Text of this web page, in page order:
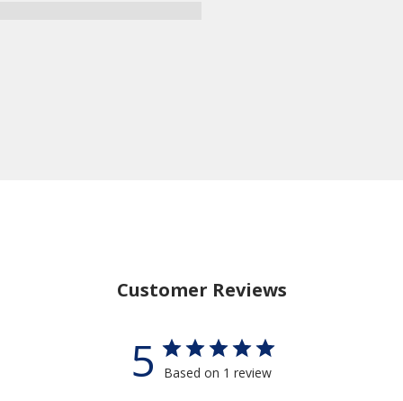
Customer Reviews
5 Based on 1 review